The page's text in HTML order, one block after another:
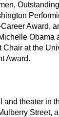
Award,
Obama
Chair at the
Award.
and theater in
Street,